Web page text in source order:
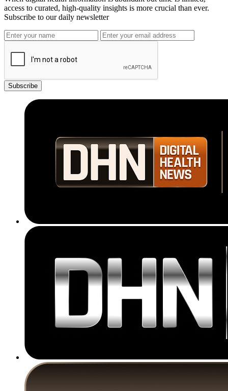
access to curated, high-quality insights is more crucial than ever.
Subscribe to our daily newsletter
Subscribe